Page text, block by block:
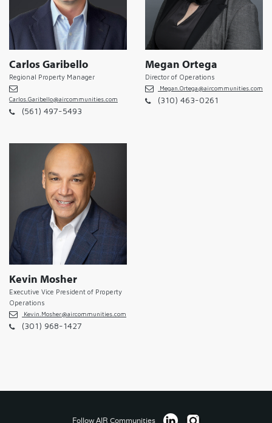
Carlos Garibello
Regional Property Manager
Carlos.Garibello@aircommunities.com
(561) 497-5493
Megan Ortega
Director of Operations
Megan.Ortega@aircommunities.com
(310) 463-0261
Kevin Mosher
Executive Vice President of Property
Operations
Kevin.Mosher@aircommunities.com
(301) 968-1427
Follow AIR Communities